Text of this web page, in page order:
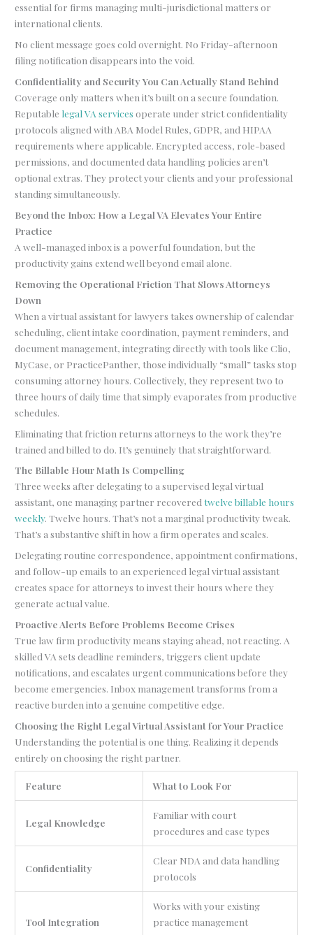
essential for firms managing multi-jurisdictional matters or
international clients.
No client message goes cold overnight. No Friday-afternoon
filing notification disappears into the void.
Confidentiality and Security You Can Actually Stand Behind
Coverage only matters when it’s built on a secure foundation.
Reputable legal VA services operate under strict confidentiality
protocols aligned with ABA Model Rules, GDPR, and HIPAA
requirements where applicable. Encrypted access, role-based
permissions, and documented data handling policies aren’t
optional extras. They protect your clients and your professional
standing simultaneously.
Beyond the Inbox: How a Legal VA Elevates Your Entire
Practice
A well-managed inbox is a powerful foundation, but the
productivity gains extend well beyond email alone.
Removing the Operational Friction That Slows Attorneys
Down
When a virtual assistant for lawyers takes ownership of calendar
scheduling, client intake coordination, payment reminders, and
document management, integrating directly with tools like Clio,
MyCase, or PracticePanther, those individually “small” tasks stop
consuming attorney hours. Collectively, they represent two to
three hours of daily time that simply evaporates from productive
schedules.
Eliminating that friction returns attorneys to the work they’re
trained and billed to do. It’s genuinely that straightforward.
The Billable Hour Math Is Compelling
Three weeks after delegating to a supervised legal virtual
assistant, one managing partner recoveredtwelve billable hours
weekly. Twelve hours. That’s not a marginal productivity tweak.
That’s a substantive shift in how a firm operates and scales.
Delegating routine correspondence, appointment confirmations,
and follow-up emails to an experienced legal virtual assistant
creates space for attorneys to invest their hours where they
generate actual value.
Proactive Alerts Before Problems Become Crises
True law firm productivity means staying ahead, not reacting. A
skilled VA sets deadline reminders, triggers client update
notifications, and escalates urgent communications before they
become emergencies. Inbox management transforms from a
reactive burden into a genuine competitive edge.
Choosing the Right Legal Virtual Assistant for Your Practice
Understanding the potential is one thing. Realizing it depends
entirely on choosing the right partner.
Feature What to Look For
Legal Knowledge
Familiar with court
procedures and case types
Confidentiality
Clear NDA and data handling
protocols
Tool Integration
Works with your existing
practice management